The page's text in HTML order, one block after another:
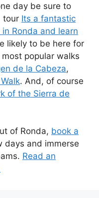
day be sure to
tour Its a fantastic
Ronda and learn
likely to be here for
popular walks
de la Cabeza,
. And, of course
of the Sierra de
of Ronda, book a
days and immerse
Read an